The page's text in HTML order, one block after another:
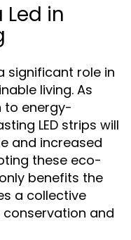
Led in
significant role in
living. As
to energy-
LED strips will
and increased
these eco-
benefits the
a collective
and